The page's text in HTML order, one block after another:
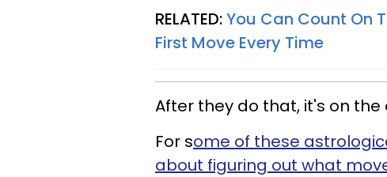
RELATED:You Can Count On
First Move Every Time
After they do that, it's on
For some of these
about figuring out what